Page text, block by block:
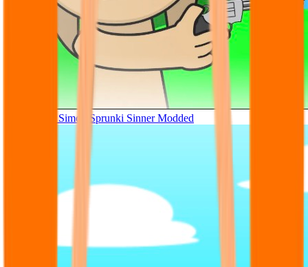
Tunner Kill Simon Sprunki Sinner Modded